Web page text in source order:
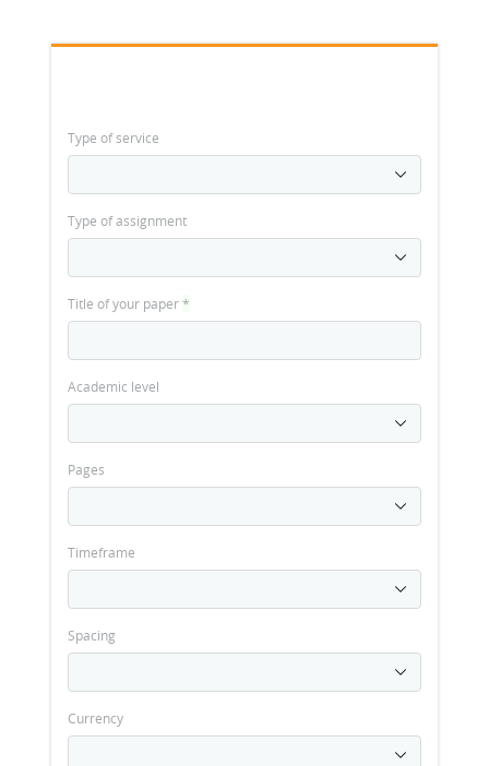
Type of service
Type of assignment
Title of your paper*
Academic level
Pages
Timeframe
Spacing
Currency